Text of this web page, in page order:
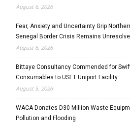
August 6, 2026
Fear, Anxiety and Uncertainty Grip
Senegal Border Crisis Remains
August 6, 2026
Bittaye Consultancy Commended for
Consumables to USET Uniport Facility
August 5, 2026
WACA Donates D30 Million Waste
Pollution and Flooding